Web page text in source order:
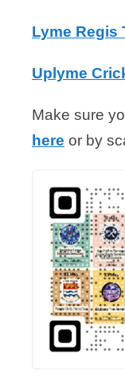
Lyme Regis
Uplyme
Make sure
here or by